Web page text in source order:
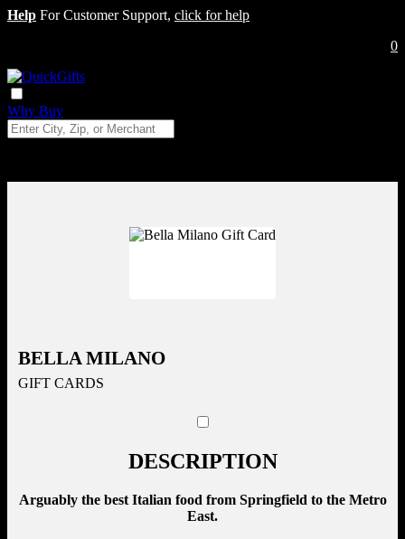
Help For Customer Support, click for help
0
Why Buy
BELLA MILANO
GIFT CARDS
DESCRIPTION
Arguably the best Italian food from Springfield to the Metro
East.